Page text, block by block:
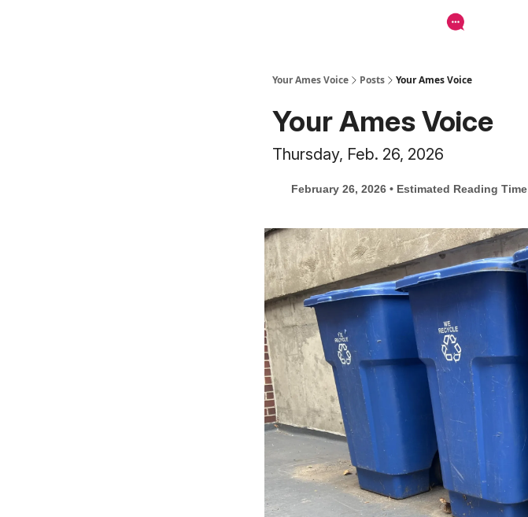
Your Ames Voice Posts Your Ames Voice
Your Ames Voice
Thursday, Feb. 26, 2026
February 26, 2026 • Estimated Reading